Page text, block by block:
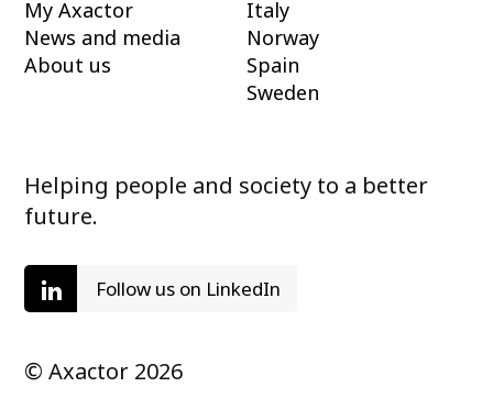
My Axactor
News and media
About us
Italy
Norway
Spain
Sweden
Helping people and society to a better
future.
Follow us on LinkedIn
© Axactor 2026